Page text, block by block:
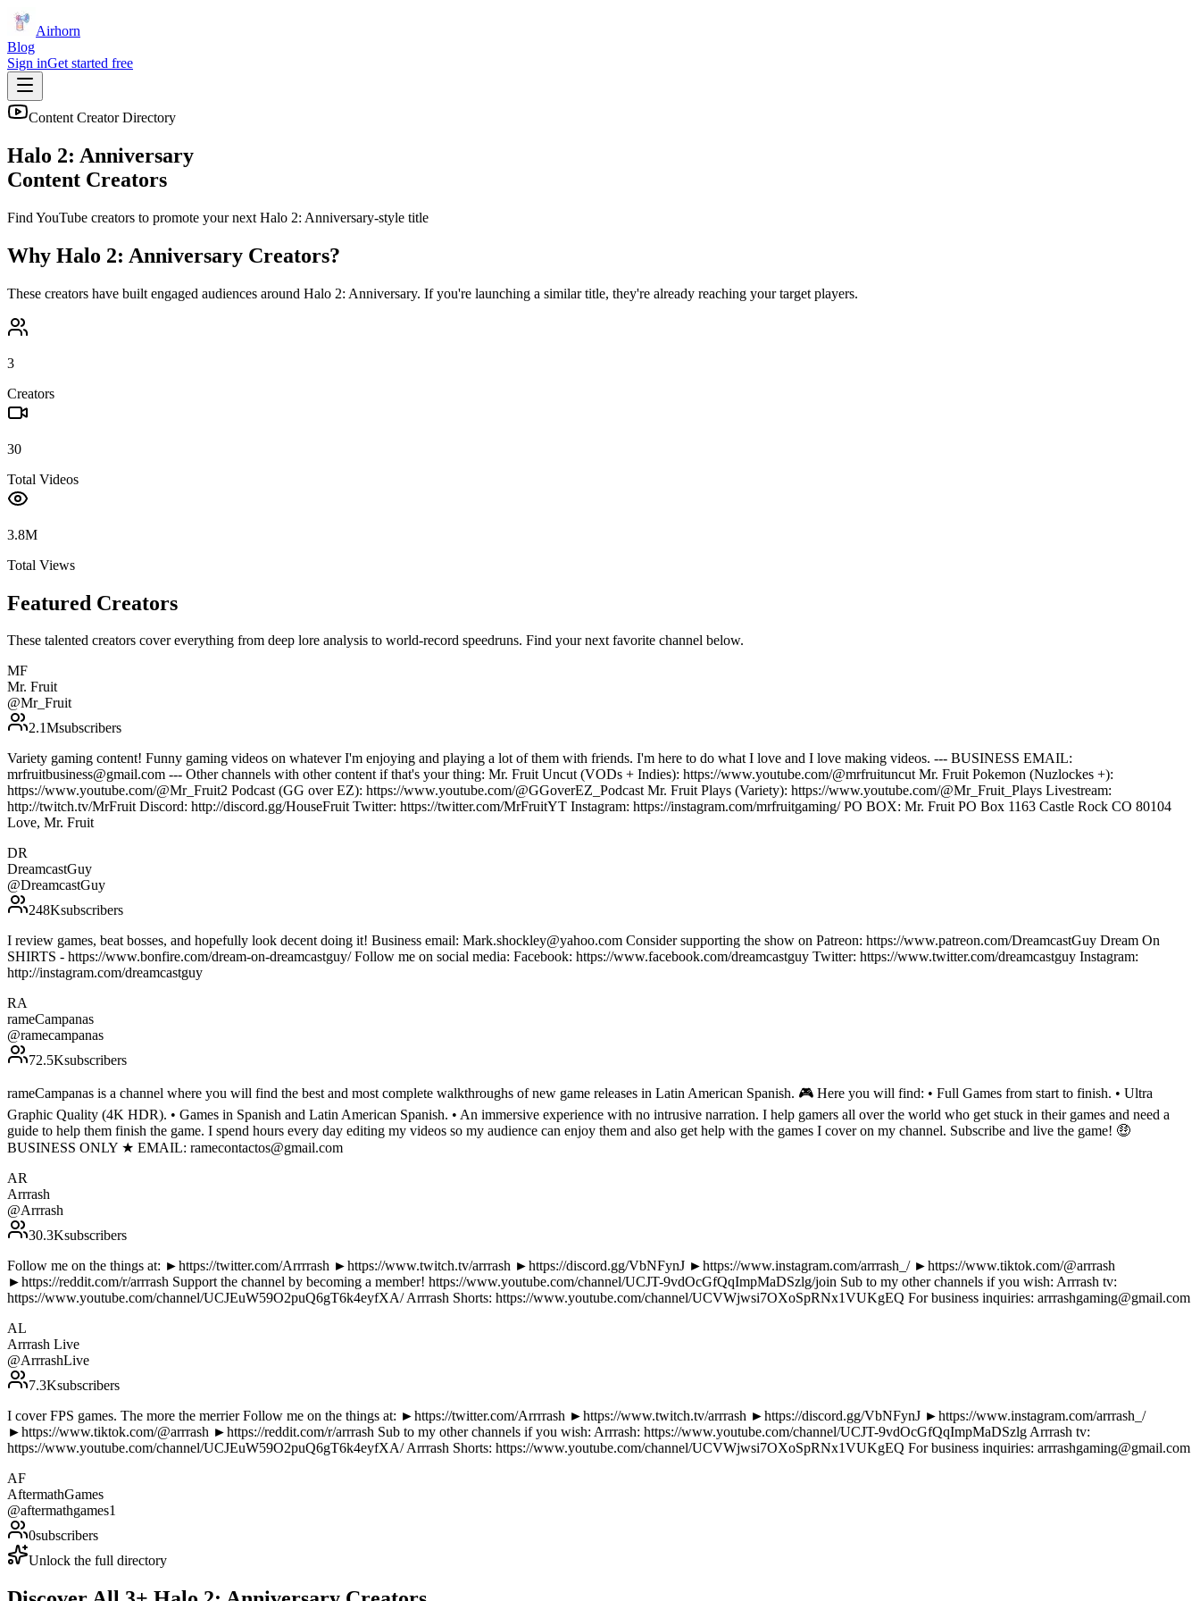
Airhorn
Blog
Sign inGet started free
Content Creator Directory
Halo 2: Anniversary
Content Creators
Find YouTube creators to promote your next Halo 2: Anniversary-style title
Why Halo 2: Anniversary Creators?
These creators have built engaged audiences around Halo 2: Anniversary. If you're launching a similar title, they're already reaching your target players.
3
Creators
30
Total Videos
3.8M
Total Views
Featured Creators
These talented creators cover everything from deep lore analysis to world-record speedruns. Find your next favorite channel below.
MF
Mr. Fruit
@Mr_Fruit
2.1Msubscribers
Variety gaming content! Funny gaming videos on whatever I'm enjoying and playing a lot of them with friends. I'm here to do what I love and I love making videos. --- BUSINESS EMAIL:
mrfruitbusiness@gmail.com --- Other channels with other content if that's your thing: Mr. Fruit Uncut (VODs + Indies): https://www.youtube.com/@mrfruituncut Mr. Fruit Pokemon (Nuzlockes +):
https://www.youtube.com/@Mr_Fruit2 Podcast (GG over EZ): https://www.youtube.com/@GGoverEZ_Podcast Mr. Fruit Plays (Variety): https://www.youtube.com/@Mr_Fruit_Plays Livestream:
http://twitch.tv/MrFruit Discord: http://discord.gg/HouseFruit Twitter: https://twitter.com/MrFruitYT Instagram: https://instagram.com/mrfruitgaming/ PO BOX: Mr. Fruit PO Box 1163 Castle Rock CO 80104
Love, Mr. Fruit
DR
DreamcastGuy
@DreamcastGuy
248Ksubscribers
I review games, beat bosses, and hopefully look decent doing it! Business email: Mark.shockley@yahoo.com Consider supporting the show on Patreon: https://www.patreon.com/DreamcastGuy Dream On
SHIRTS - https://www.bonfire.com/dream-on-dreamcastguy/ Follow me on social media: Facebook: https://www.facebook.com/dreamcastguy Twitter: https://www.twitter.com/dreamcastguy Instagram:
http://instagram.com/dreamcastguy
RA
rameCampanas
@ramecampanas
72.5Ksubscribers
rameCampanas is a channel where you will find the best and most complete walkthroughs of new game releases in Latin American Spanish. 🎮 Here you will find: • Full Games from start to finish. • Ultra
Graphic Quality (4K HDR). • Games in Spanish and Latin American Spanish. • An immersive experience with no intrusive narration. I help gamers all over the world who get stuck in their games and need a
guide to help them finish the game. I spend hours every day editing my videos so my audience can enjoy them and also get help with the games I cover on my channel. Subscribe and live the game! 🤑
BUSINESS ONLY ★ EMAIL: ramecontactos@gmail.com
AR
Arrrash
@Arrrash
30.3Ksubscribers
Follow me on the things at: ►https://twitter.com/Arrrrash ►https://www.twitch.tv/arrrash ►https://discord.gg/VbNFynJ ►https://www.instagram.com/arrrash_/ ►https://www.tiktok.com/@arrrash
►https://reddit.com/r/arrrash Support the channel by becoming a member! https://www.youtube.com/channel/UCJT-9vdOcGfQqImpMaDSzlg/join Sub to my other channels if you wish: Arrrash tv:
https://www.youtube.com/channel/UCJEuW59O2puQ6gT6k4eyfXA/ Arrrash Shorts: https://www.youtube.com/channel/UCVWjwsi7OXoSpRNx1VUKgEQ For business inquiries: arrrashgaming@gmail.com
AL
Arrrash Live
@ArrrashLive
7.3Ksubscribers
I cover FPS games. The more the merrier Follow me on the things at: ►https://twitter.com/Arrrrash ►https://www.twitch.tv/arrrash ►https://discord.gg/VbNFynJ ►https://www.instagram.com/arrrash_/
►https://www.tiktok.com/@arrrash ►https://reddit.com/r/arrrash Sub to my other channels if you wish: Arrrash: https://www.youtube.com/channel/UCJT-9vdOcGfQqImpMaDSzlg Arrrash tv:
https://www.youtube.com/channel/UCJEuW59O2puQ6gT6k4eyfXA/ Arrrash Shorts: https://www.youtube.com/channel/UCVWjwsi7OXoSpRNx1VUKgEQ For business inquiries: arrrashgaming@gmail.com
AF
AftermathGames
@aftermathgames1
0subscribers
Unlock the full directory